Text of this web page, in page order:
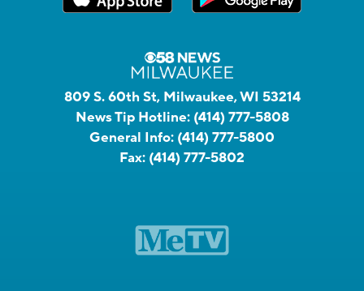
809 S. 60th St, Milwaukee, WI 53214
News Tip Hotline: (414) 777-5808
General Info: (414) 777-5800
Fax: (414) 777-5802